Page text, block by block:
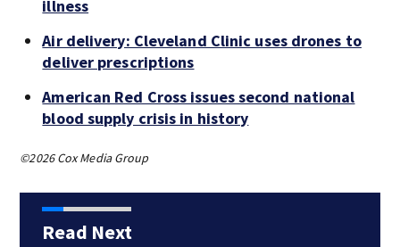
illness
Air delivery: Cleveland Clinic uses drones to
deliver prescriptions
American Red Cross issues second national
blood supply crisis in history
©2026 Cox Media Group
Read Next